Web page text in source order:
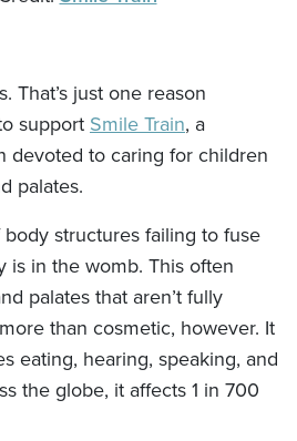
That’s just one reason
support Smile Train, a
devoted to caring for children
palates.
structures failing to fuse
is in the womb. This often
palates that aren’t fully
than cosmetic, however. It
eating, hearing, speaking, and
the globe, it affects 1 in 700